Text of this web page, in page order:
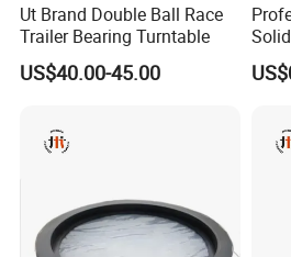
Ut Brand Double Ball Race
Trailer Bearing Turntable
US$40.00-45.00